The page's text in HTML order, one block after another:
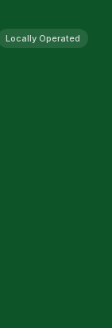
Locally Operated